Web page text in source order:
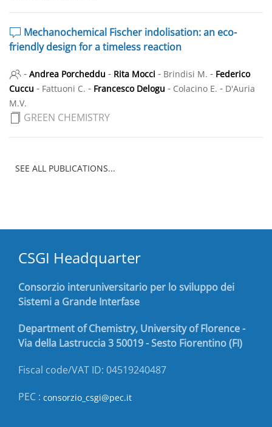
Mechanochemical Fischer indolisation: an eco-
friendly design for a timeless reaction
- Andrea Porcheddu - Rita Mocci - Brindisi M. - Federico
Cuccu - Fattuoni C. - Francesco Delogu - Colacino E. - D'Auria
M.V.
GREEN CHEMISTRY
SEE ALL PUBLICATIONS...
CSGI Headquarter
Consorzio interuniversitario per lo sviluppo dei
Sistemi a Grande Interfase
Department of Chemistry, University of Florence -
Via della Lastruccia 3 50019 - Sesto Fiorentino (FI)
Fiscal code/VAT ID: 04519240487
PEC : consorzio_csgi@pec.it